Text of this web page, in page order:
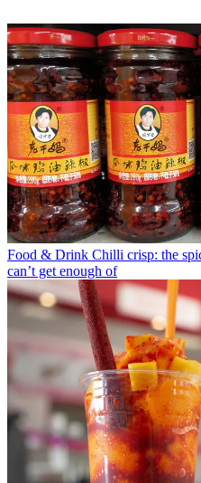
Food & Drink Chilli crisp: the
can’t get enough of